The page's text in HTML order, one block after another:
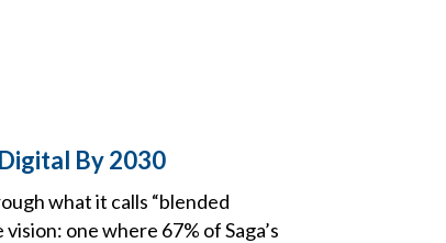
By 2030
what it calls “blended
one where 67% of Saga’s